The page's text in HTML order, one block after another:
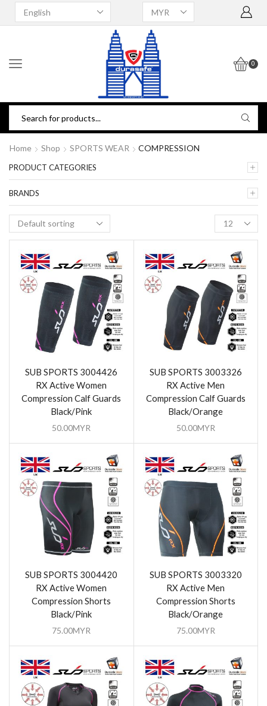
0
Home Shop SPORTS WEAR COMPRESSION
SUB SPORTS 3004426
RX Active Women
Compression Calf Guards
Black/Pink
50.00MYR
SUB SPORTS 3003326
RX Active Men
Compression Calf Guards
Black/Orange
50.00MYR
SUB SPORTS 3004420
RX Active Women
Compression Shorts
Black/Pink
75.00MYR
SUB SPORTS 3003320
RX Active Men
Compression Shorts
Black/Orange
75.00MYR
PRODUCT CATEGORIES
BRANDS